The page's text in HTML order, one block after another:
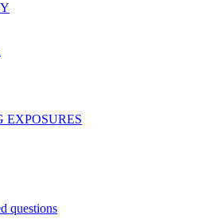
EXPOSURES
questions